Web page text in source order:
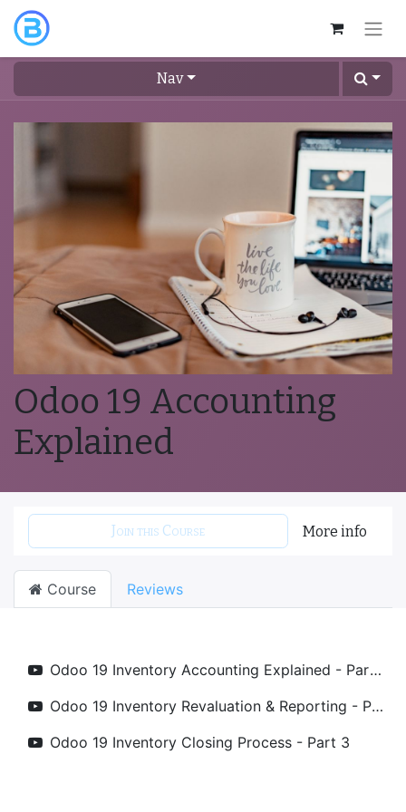
Nav
Odoo 19 Accounting
Explained
Join this Course More info
Course Reviews
Odoo 19 Inventory Accounting Explained - Part 1
Odoo 19 Inventory Revaluation & Reporting - Part 2
Odoo 19 Inventory Closing Process - Part 3